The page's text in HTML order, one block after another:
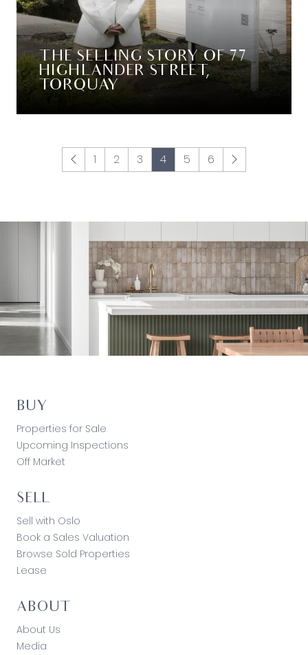
THE SELLING STORY OF 77
HIGHLANDER STREET,
TORQUAY
1 2 3 4 5 6
BUY
Properties for Sale
Upcoming Inspections
Off Market
SELL
Sell with Oslo
Book a Sales Valuation
Browse Sold Properties
Lease
ABOUT
About Us
Media